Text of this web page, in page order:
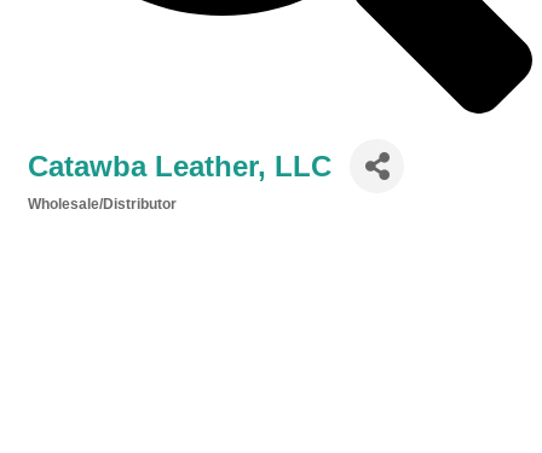
Catawba Leather, LLC
Wholesale/Distributor